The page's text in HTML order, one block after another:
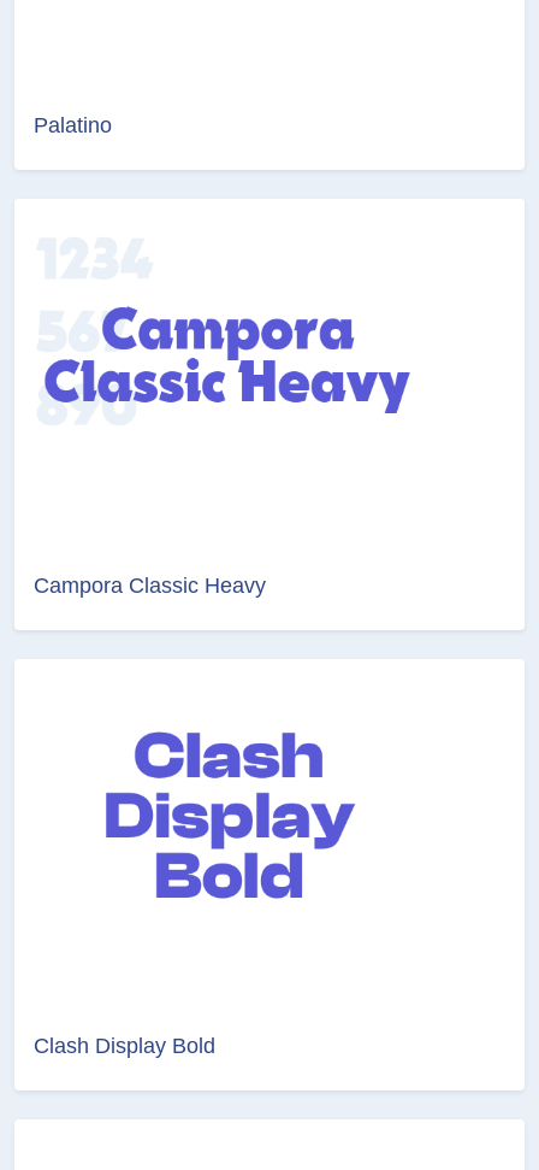
Palatino
Campora Classic Heavy
Clash Display Bold